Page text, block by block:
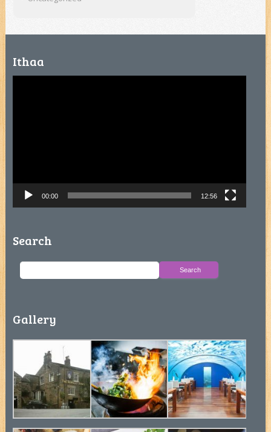
Ithaa
00:00 12:56
Search
Gallery